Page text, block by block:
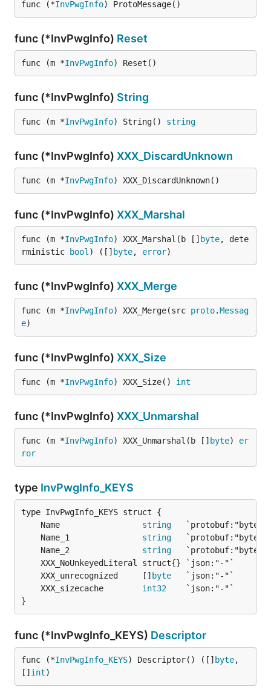
func (*InvPwgInfo) ProtoMessage()
func (*InvPwgInfo) Reset
func (m *InvPwgInfo) Reset()
func (*InvPwgInfo) String
func (m *InvPwgInfo) String() string
func (*InvPwgInfo) XXX_DiscardUnknown
func (m *InvPwgInfo) XXX_DiscardUnknown()
func (*InvPwgInfo) XXX_Marshal
func (m *InvPwgInfo) XXX_Marshal(b [] byte, dete
rministic
bool ) ([] byte, error)
func (*InvPwgInfo) XXX_Merge
func (m *InvPwgInfo) XXX_Merge(src proto.Messag
e)
func (*InvPwgInfo) XXX_Size
func (m *InvPwgInfo) XXX_Size() int
func (*InvPwgInfo) XXX_Unmarshal
func (m *InvPwgInfo) XXX_Unmarshal(b [] byte) er
ror
type InvPwgInfo_KEYS
	Name
string
	Name_1
string
	Name_2
string
	XXX_unrecognized     []
byte
	XXX_sizecache
int32
}
func (*InvPwgInfo_KEYS) Descriptor
func (*InvPwgInfo_KEYS) Descriptor() ([] byte,
[] int)